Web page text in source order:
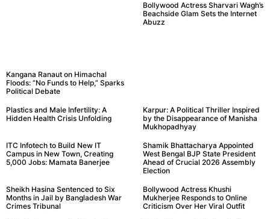
Kangana Ranaut on Himachal
Floods: “No Funds to Help,” Sparks
Political Debate
Bollywood Actress Sharvari Wagh’s
Beachside Glam Sets the Internet
Abuzz
Plastics and Male Infertility: A
Hidden Health Crisis Unfolding
Karpur: A Political Thriller Inspired
by the Disappearance of Manisha
Mukhopadhyay
ITC Infotech to Build New IT
Campus in New Town, Creating
5,000 Jobs: Mamata Banerjee
Shamik Bhattacharya Appointed
West Bengal BJP State President
Ahead of Crucial 2026 Assembly
Election
Sheikh Hasina Sentenced to Six
Months in Jail by Bangladesh War
Crimes Tribunal
Bollywood Actress Khushi
Mukherjee Responds to Online
Criticism Over Her Viral Outfit